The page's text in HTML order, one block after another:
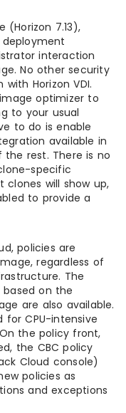
(Horizon 7.13),
interaction
No other security
Horizon VDI.
optimizer to
to your usual
to do is enable
available in
the rest. There is no
specific
will show up,
to provide a
policies are
regardless of
The
on the
are also available.
CPU-intensive
the policy front,
the CBC policy
Cloud console)
policies as
and exceptions